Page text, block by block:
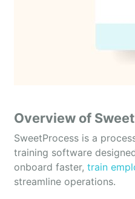
Overview of
SweetProcess is a
training software
onboard faster, train
streamline operations.